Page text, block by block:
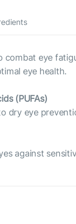
eye
eye health.
(PUFAs)
dry eye
against